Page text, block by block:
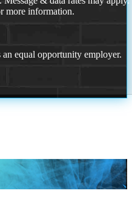
more information.
equal opportunity employer.